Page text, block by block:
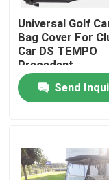
Home
About Us
Universal Golf
Bag Cover For
Car DS TEMPO
Precedent
Send